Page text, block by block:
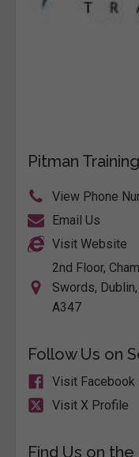
Pitman
View Phone
Email Us
Visit Website
2nd Floor,
Swords,
A347
Follow Us on
Visit Facebook
Visit X Profile
Find Us on the